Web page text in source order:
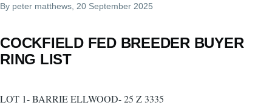
By peter matthews, 20 September 2025
COCKFIELD FED BREEDER BUYER
RING LIST
LOT 1- BARRIE ELLWOOD- 25 Z 3335